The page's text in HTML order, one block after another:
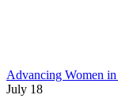
Advancing Women
July 18